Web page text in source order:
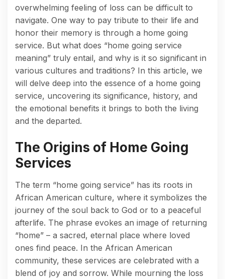
overwhelming feeling of loss can be difficult to
navigate. One way to pay tribute to their life and
honor their memory is through a home going
service. But what does “home going service
meaning” truly entail, and why is it so significant in
various cultures and traditions? In this article, we
will delve deep into the essence of a home going
service, uncovering its significance, history, and
the emotional benefits it brings to both the living
and the departed.
The Origins of Home Going
Services
The term “home going service” has its roots in
African American culture, where it symbolizes the
journey of the soul back to God or to a peaceful
afterlife. The phrase evokes an image of returning
“home” – a sacred, eternal place where loved
ones find peace. In the African American
community, these services are celebrated with a
blend of joy and sorrow. While mourning the loss